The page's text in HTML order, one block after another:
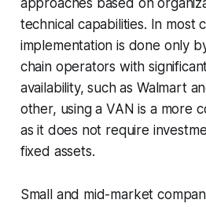
approaches based on
technical capabilities. In most
implementation is done only
chain operators with
availability, such as Walmart
other, using a VAN is a more
as it does not require
fixed assets.
Small and mid-market